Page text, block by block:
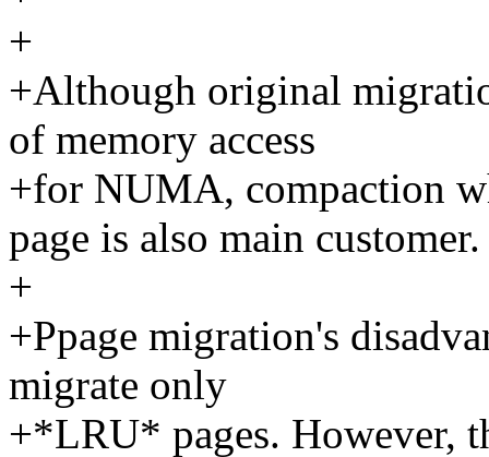
+
+Although original
of memory access
+for NUMA, compaction
page is also main customer.
+
+Ppage migration's
migrate only
+*LRU* pages. However,